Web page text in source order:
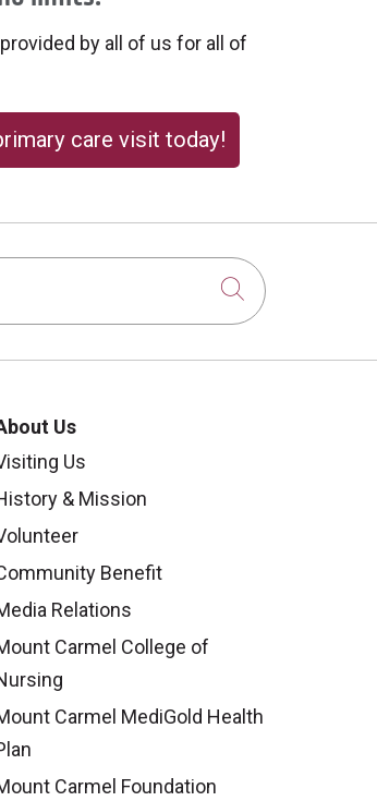
by all of us for all of
care visit today!
Click to
Us
Us
& Mission
Benefit
Relations
Carmel College of
Carmel MediGold Health
Carmel Foundation